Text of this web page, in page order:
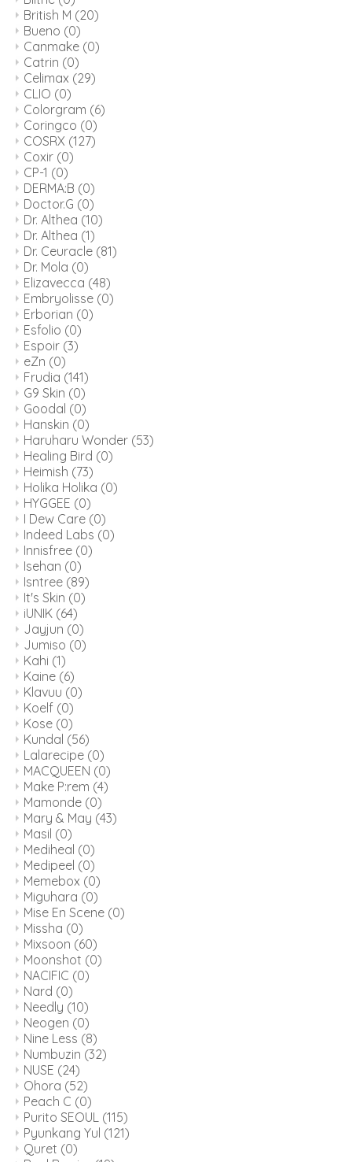
British M (20)
Bueno (0)
Canmake (0)
Catrin (0)
Celimax (29)
CLIO (0)
Colorgram (6)
Coringco (0)
COSRX (127)
Coxir (0)
CP-1 (0)
DERMA:B (0)
Doctor.G (0)
Dr. Althea (10)
Dr. Althea (1)
Dr. Ceuracle (81)
Dr. Mola (0)
Elizavecca (48)
Embryolisse (0)
Erborian (0)
Esfolio (0)
Espoir (3)
eZn (0)
Frudia (141)
G9 Skin (0)
Goodal (0)
Hanskin (0)
Haruharu Wonder (53)
Healing Bird (0)
Heimish (73)
Holika Holika (0)
HYGGEE (0)
I Dew Care (0)
Indeed Labs (0)
Innisfree (0)
Isehan (0)
Isntree (89)
It's Skin (0)
iUNIK (64)
Jayjun (0)
Jumiso (0)
Kahi (1)
Kaine (6)
Klavuu (0)
Koelf (0)
Kose (0)
Kundal (56)
Lalarecipe (0)
MACQUEEN (0)
Make P:rem (4)
Mamonde (0)
Mary & May (43)
Masil (0)
Mediheal (0)
Medipeel (0)
Memebox (0)
Miguhara (0)
Mise En Scene (0)
Missha (0)
Mixsoon (60)
Moonshot (0)
NACIFIC (0)
Nard (0)
Needly (10)
Neogen (0)
Nine Less (8)
Numbuzin (32)
NUSE (24)
Ohora (52)
Peach C (0)
Purito SEOUL (115)
Pyunkang Yul (121)
Quret (0)